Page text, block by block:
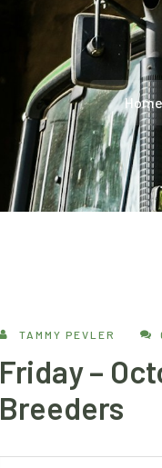
Home
TAMMY PEVLER
Friday –
Breeders